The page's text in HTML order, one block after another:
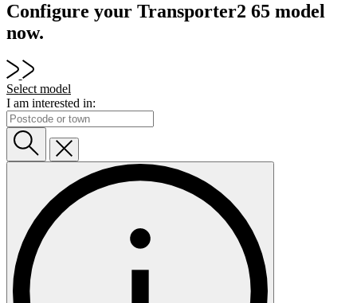
Configure your Transporter2 65 model
now.
Select model
I am interested in: